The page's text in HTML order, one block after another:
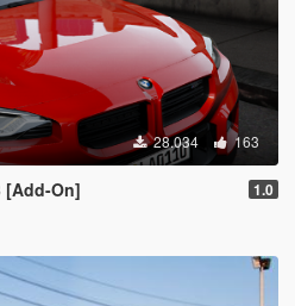
28.034 163
[Add-On] 1.0